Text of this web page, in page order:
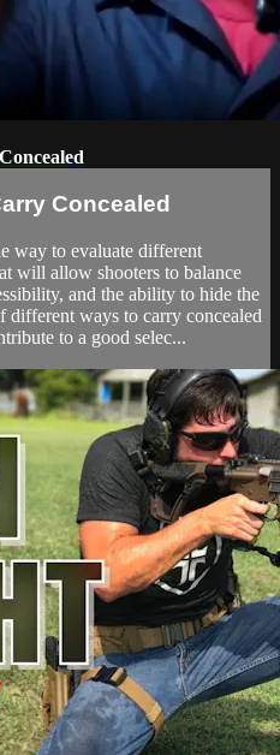
Concealed
way to evaluate different
will allow shooters to balance
and the ability to hide the
different ways to carry concealed
to a good selec...